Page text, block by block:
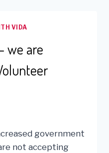
VIDA
we are
government
not accepting